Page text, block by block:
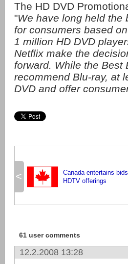
The HD DVD
"We have long held the
for consumers based
1 million HD DVD
Netflix make the
forward. While the Best
recommend Blu-ray, at
DVD and offer
<
Canada entertains
HDTV offerings
61 user comments
12.2.2008 13:28